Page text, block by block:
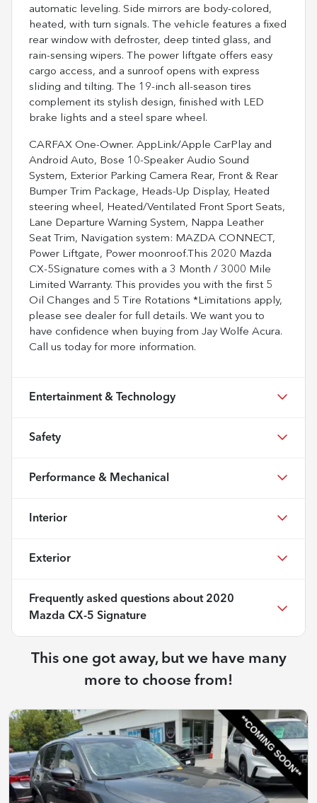
automatic leveling. Side mirrors are body-colored,
heated, with turn signals. The vehicle features a fixed
rear window with defroster, deep tinted glass, and
rain-sensing wipers. The power liftgate offers easy
cargo access, and a sunroof opens with express
sliding and tilting. The 19-inch all-season tires
complement its stylish design, finished with LED
brake lights and a steel spare wheel.
CARFAX One-Owner. AppLink/Apple CarPlay and
Android Auto, Bose 10-Speaker Audio Sound
System, Exterior Parking Camera Rear, Front & Rear
Bumper Trim Package, Heads-Up Display, Heated
steering wheel, Heated/Ventilated Front Sport Seats,
Lane Departure Warning System, Nappa Leather
Seat Trim, Navigation system: MAZDA CONNECT,
Power Liftgate, Power moonroof.This 2020 Mazda
CX-5Signature comes with a 3 Month / 3000 Mile
Limited Warranty. This provides you with the first 5
Oil Changes and 5 Tire Rotations *Limitations apply,
please see dealer for full details. We want you to
have confidence when buying from Jay Wolfe Acura.
Call us today for more information.
Entertainment & Technology
Safety
Performance & Mechanical
Interior
Exterior
Frequently asked questions about 2020
Mazda CX-5 Signature
This one got away, but we have many
more to choose from!